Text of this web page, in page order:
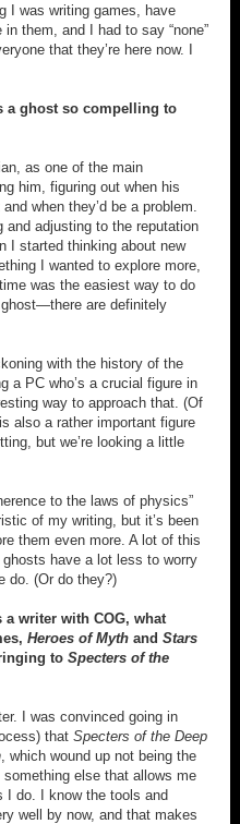
I was writing games, have
them, and I had to say “none”
that they’re here now. I
a ghost so compelling to
as one of the main
him, figuring out when his
when they’d be a problem.
and adjusting to the reputation
I started thinking about new
I wanted to explore more,
was the easiest way to do
ghost—there are definitely
with the history of the
a PC who’s a crucial figure in
way to approach that. (Of
also a rather important figure
but we’re looking a little
to the laws of physics”
of my writing, but it’s been
them even more. A lot of this
have a lot less to worry
do. (Or do they?)
a writer with COG, what
Heroes of Mythand Stars
to Specters of the
I was convinced going in
that Specters of the Deep
, which wound up not being the
else that allows me
I do. I know the tools and
well by now, and that makes